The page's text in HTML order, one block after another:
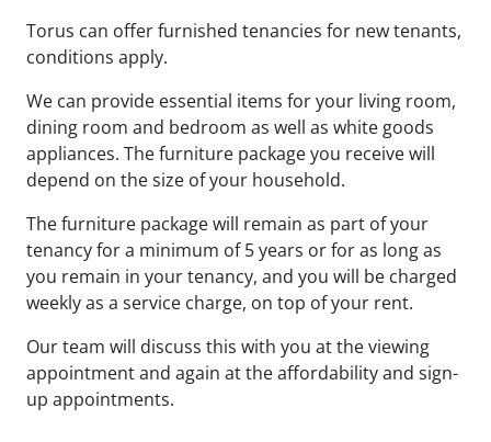
Torus can offer furnished tenancies for new tenants,
conditions apply.
We can provide essential items for your living room,
dining room and bedroom as well as white goods
appliances. The furniture package you receive will
depend on the size of your household.
The furniture package will remain as part of your
tenancy for a minimum of 5 years or for as long as
you remain in your tenancy, and you will be charged
weekly as a service charge, on top of your rent.
Our team will discuss this with you at the viewing
appointment and again at the affordability and sign-
up appointments.